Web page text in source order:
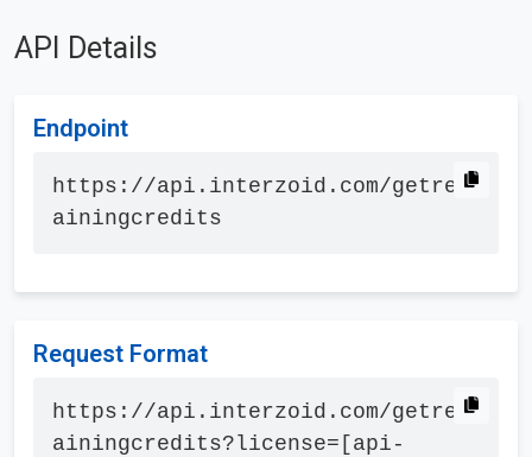
API Details
Endpoint
https://api.interzoid.com/getrem
ainingcredits
Request Format
https://api.interzoid.com/getrem
ainingcredits?license=[api-